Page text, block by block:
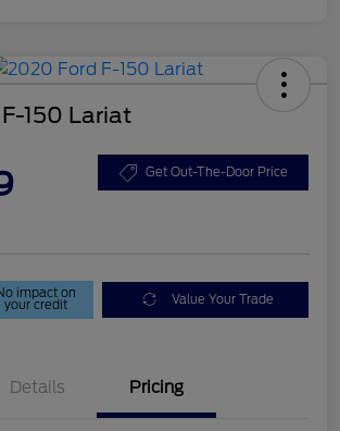
150 Lariat
Get Out-The-Door Price
impact on
your credit Value Your Trade
Details Pricing